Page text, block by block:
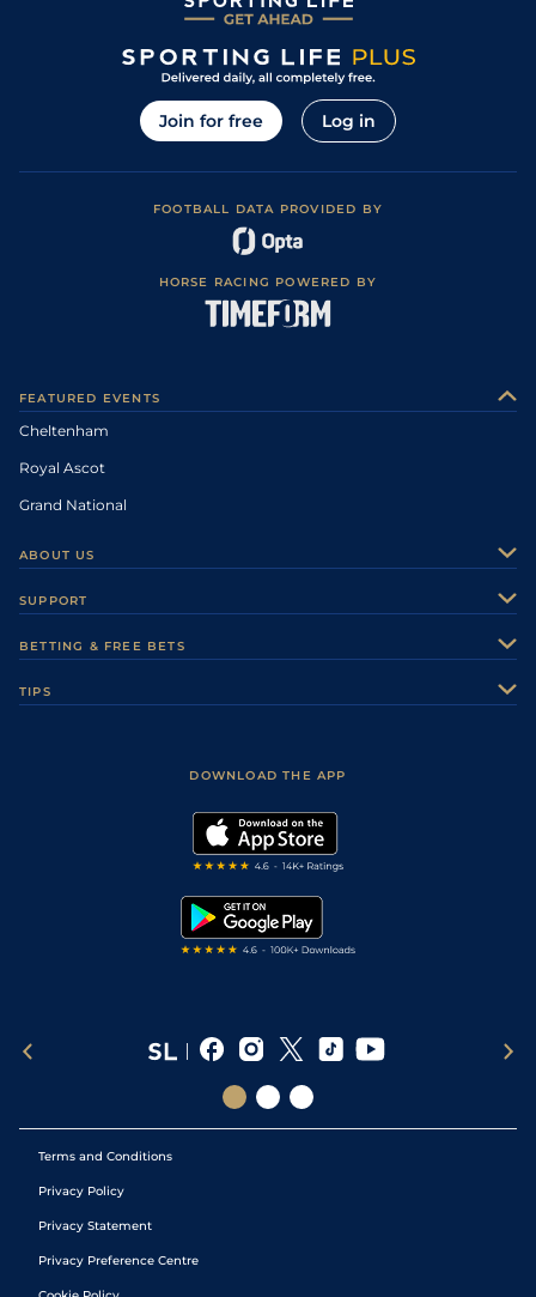
Join for free Log in
FOOTBALL DATA PROVIDED BY
HORSE RACING POWERED BY
FEATURED EVENTS
Cheltenham
Royal Ascot
Grand National
ABOUT US
Careers
Sporting Life Plus
Modern Slavery Statement
SUPPORT
Accessibility
BETTING & FREE BETS
TIPS
DOWNLOAD THE APP
Terms and Conditions
Privacy Policy
Privacy Statement
Privacy Preference Centre